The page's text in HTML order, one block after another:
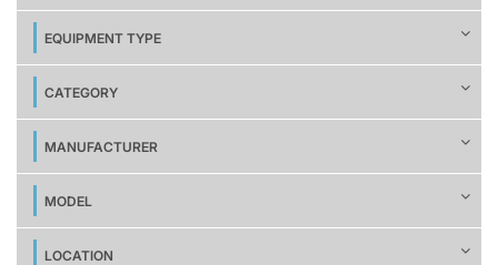
EQUIPMENT TYPE
CATEGORY
MANUFACTURER
MODEL
LOCATION